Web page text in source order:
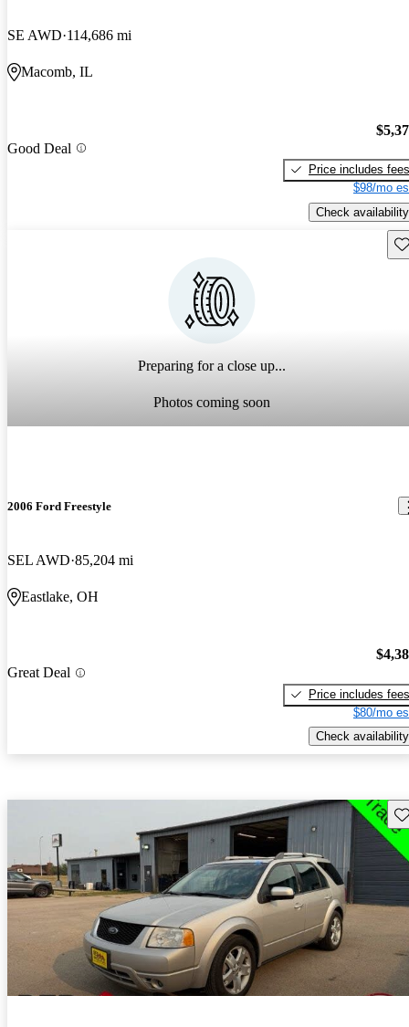
SE AWD 114,686 mi
Macomb, IL
Good Deal
Price includes fees
$98/mo
Check availability
Preparing for a close up...
Photos coming soon
2006 Ford Freestyle
SEL AWD 85,204 mi
Eastlake, OH
Great Deal
Price includes fees
$80/mo
Check availability